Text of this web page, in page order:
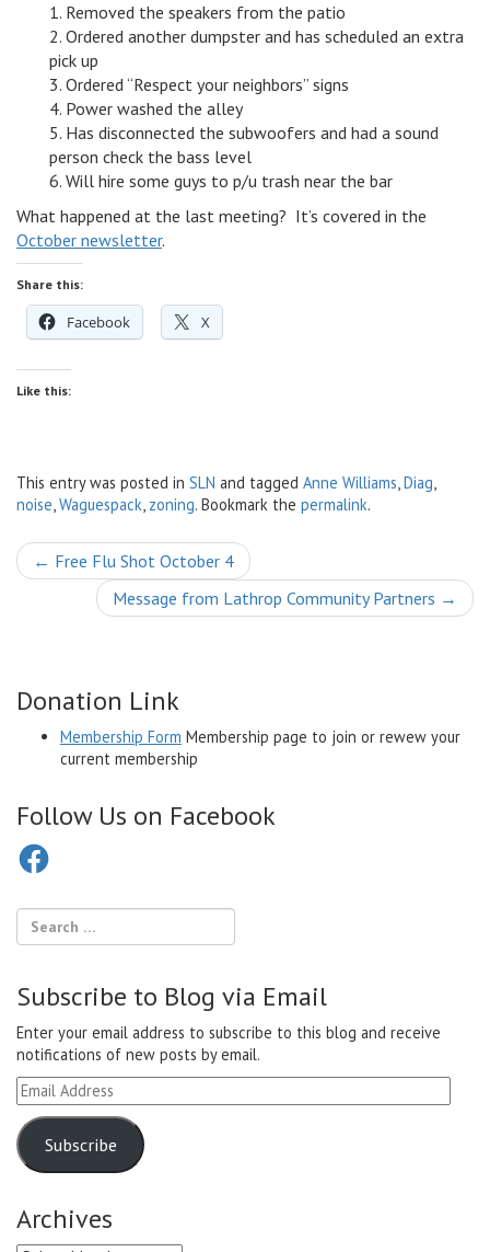
1. Removed the speakers from the patio
2. Ordered another dumpster and has scheduled an extra
pick up
3. Ordered “Respect your neighbors” signs
4. Power washed the alley
5. Has disconnected the subwoofers and had a sound
person check the bass level
6. Will hire some guys to p/u trash near the bar
What happened at the last meeting? It’s covered in the
October newsletter.
Share this:
Facebook X
Like this:
This entry was posted in SLN and tagged Anne Williams,Diag,
noise,Waguespack, zoning. Bookmark the permalink.
Post
navigation
← Free Flu Shot October 4
Message from Lathrop Community Partners →
Donation Link
Membership Form Membership page to join or rewew your
current membership
Follow Us on Facebook
Facebook
Subscribe to Blog via Email
Enter your email address to subscribe to this blog and receive
notifications of new posts by email.
Email
Address
Subscribe
Archives